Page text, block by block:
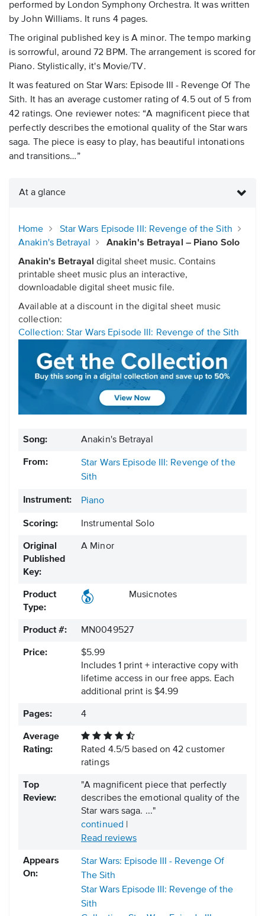
performed by London Symphony Orchestra. It was written
by John Williams. It runs 4 pages.
The original published key is A minor. The tempo marking
is sorrowful, around 72 BPM. The arrangement is scored for
Piano. Stylistically, it's Movie/TV.
It was featured on Star Wars: Episode III - Revenge Of The
Sith. It has an average customer rating of 4.5 out of 5 from
42 ratings. One reviewer notes: “A magnificent piece that
perfectly describes the emotional quality of the Star wars
saga. The piece is easy to play, has beautiful intonations
and transitions…”
At a glance
Home
Star Wars Episode III: Revenge of the Sith
Anakin's Betrayal
Anakin's Betrayal – Piano Solo
Anakin's Betrayal digital sheet music. Contains
printable sheet music plus an interactive,
downloadable digital sheet music file.
Available at a discount in the digital sheet music
collection:
Collection: Star Wars Episode III: Revenge of the Sith
Song: Anakin's Betrayal
From:
Star Wars Episode III: Revenge of the
Sith
Instrument: Piano
Scoring: Instrumental Solo
Original
Published
Key:
A Minor
Product
Type:
Musicnotes
Product #: MN0049527
Price:
$5.99
Includes 1 print + interactive copy with
lifetime access in our free apps. Each
additional print is $4.99
Pages: 4
Average
Rating:
Rated 4.5/5 based on42 customer
ratings
Top
Review:
"A magnificent piece that perfectly
describes the emotional quality of the
Star wars saga. ..."
continued |
Read reviews
Appears
On:
Star Wars: Episode III - Revenge Of
The Sith
Star Wars Episode III: Revenge of the
Sith